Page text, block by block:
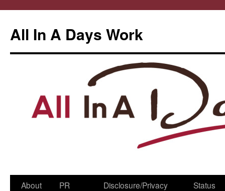
All In A Days Work
Skip
About
PR
Disclosure/Privacy
Status